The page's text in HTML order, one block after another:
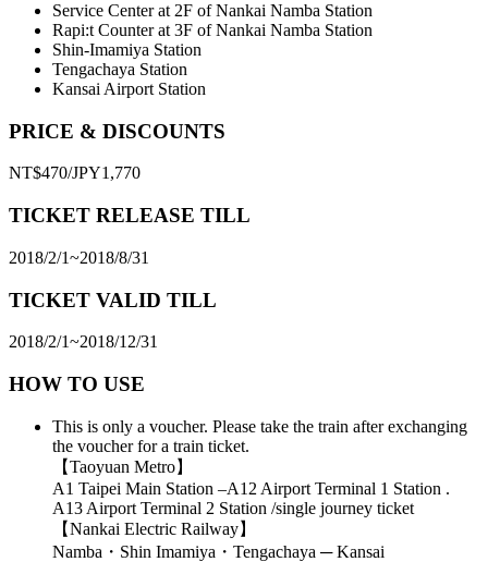
Service Center at 2F of Nankai Namba Station
Rapi:t Counter at 3F of Nankai Namba Station
Shin-Imamiya Station
Tengachaya Station
Kansai Airport Station
PRICE & DISCOUNTS
NT$470/JPY1,770
TICKET RELEASE TILL
2018/2/1~2018/8/31
TICKET VALID TILL
2018/2/1~2018/12/31
HOW TO USE
This is only a voucher. Please take the train after exchanging
the voucher for a train ticket.
【Taoyuan Metro】
A1 Taipei Main Station –A12 Airport Terminal 1 Station .
A13 Airport Terminal 2 Station /single journey ticket
【Nankai Electric Railway】
Namba・Shin Imamiya・Tengachaya ─ Kansai